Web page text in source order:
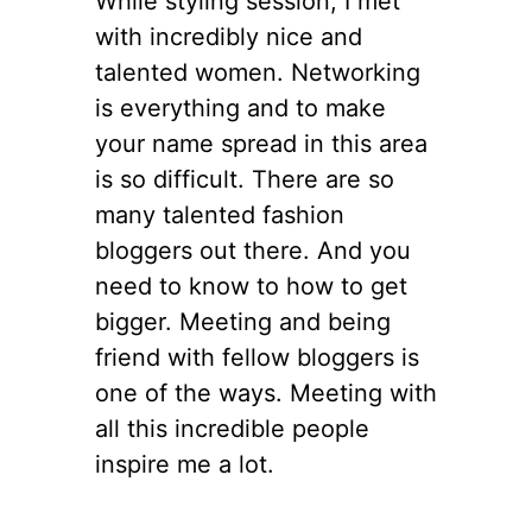
with incredibly nice and
talented women. Networking
is everything and to make
your name spread in this area
is so difficult. There are so
many talented fashion
bloggers out there. And you
need to know to how to get
bigger. Meeting and being
friend with fellow bloggers is
one of the ways. Meeting with
all this incredible people
inspire me a lot.